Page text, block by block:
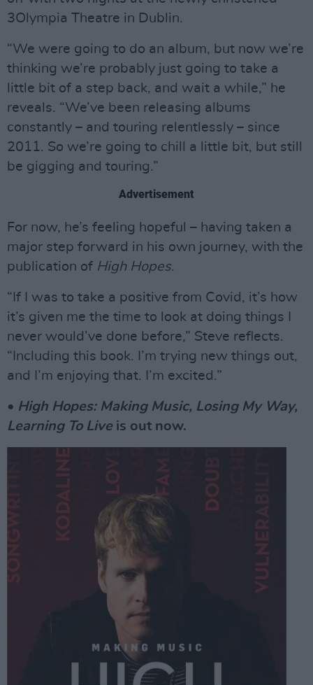
3Olympia Theatre in Dublin.
“We were going to do an album, but now we’re
thinking we’re probably just going to take a
little bit of a step back, and wait a while,” he
reveals. “We’ve been releasing albums
constantly – and touring relentlessly – since
2011. So we’re going to chill a little bit, but still
be gigging and touring.”
Advertisement
For now, he’s feeling hopeful – having taken a
major step forward in his own journey, with the
publication of High Hopes.
“If I was to take a positive from Covid, it’s how
it’s given me the time to look at doing things I
never would’ve done before,” Steve reflects.
“Including this book. I’m trying new things out,
and I’m enjoying that. I’m excited.”
• High Hopes: Making Music, Losing My Way,
Learning To Live is out now.